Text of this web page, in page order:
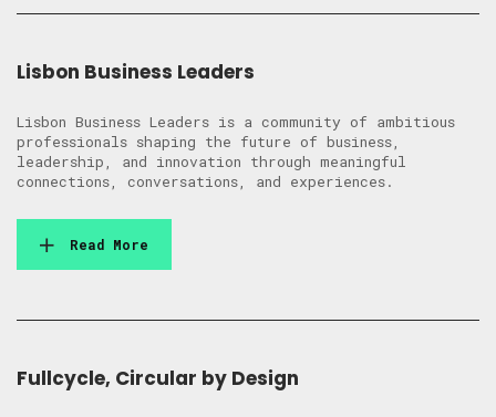
Lisbon Business Leaders
Lisbon Business Leaders is a community of ambitious
professionals shaping the future of business,
leadership, and innovation through meaningful
connections, conversations, and experiences.
Read More
Fullcycle, Circular by Design